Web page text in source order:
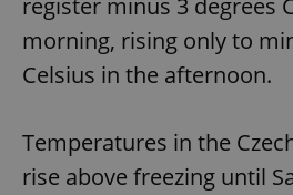
register minus 3 degrees
morning, rising only to
Celsius in the afternoon.
Temperatures in the
rise above freezing until